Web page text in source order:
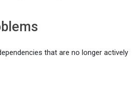
that are no longer actively